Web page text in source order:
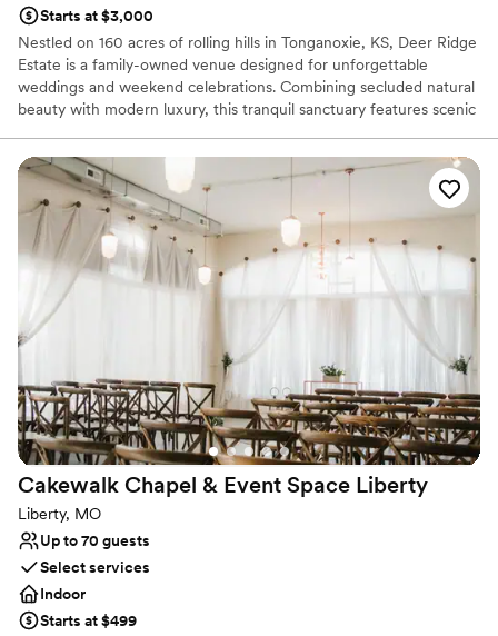
Starts at $3,000
Nestled on 160 acres of rolling hills in Tonganoxie, KS, Deer Ridge
Estate is a family-owned venue designed for unforgettable
weddings and weekend celebrations. Combining secluded natural
beauty with modern luxury, this tranquil sanctuary features scenic
expansive main hall. Couples enjoy full-weekend access, luxurious
suite accommodations, and complete freedom to bring in their
preferred vendors. Whether hosting a rehearsal dinner, wedding
ceremony, or post-wedding brunch, Deer Ridge Estate offers an
intimate retreat to celebrate every moment.
Why you'll love this venue
Handles all cleanup logistics
Dressing room available
Venue considerations
No built-in audiovisual options
On-site parking not available
Dance floor not included
Cakewalk Chapel & Event Space Liberty
Liberty, MO
Up to 70 guests
Select services
Indoor
Starts at $499